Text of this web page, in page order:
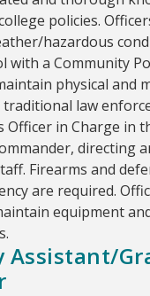
policies.
hazardous
with a Community
physical and
law
Officer in Charge in
directing
Firearms and
are required.
equipment
Assistant/